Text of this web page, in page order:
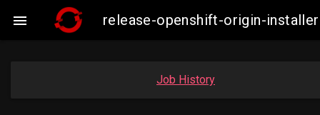
 release-openshift-origin-
Job History